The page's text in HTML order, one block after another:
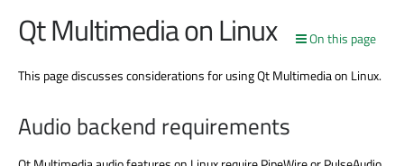
On this page
Qt Multimedia on Linux
This page discusses considerations for using Qt Multimedia on Linux.
Audio backend requirements